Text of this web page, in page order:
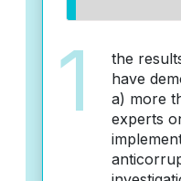
1
the
have
a) more
experts